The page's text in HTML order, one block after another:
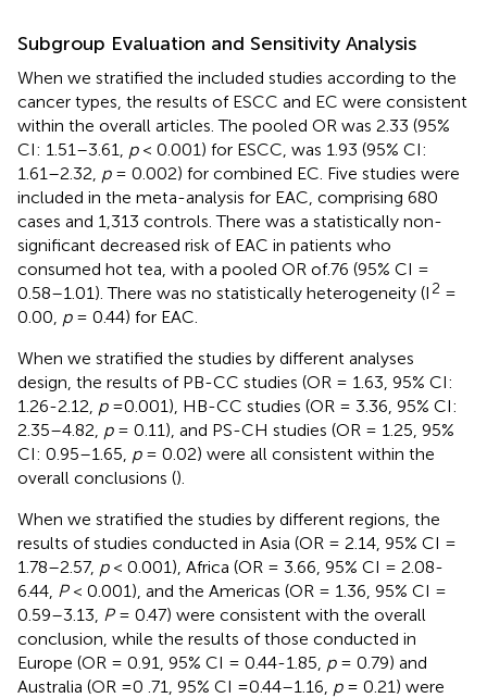
Subgroup Evaluation and Sensitivity Analysis
When we stratified the included studies according to the
cancer types, the results of ESCC and EC were consistent
within the overall articles. The pooled OR was 2.33 (95%
CI: 1.51–3.61, p< 0.001) for ESCC, was 1.93 (95% CI:
1.61–2.32, p= 0.002) for combined EC. Five studies were
included in the meta-analysis for EAC, comprising 680
cases and 1,313 controls. There was a statistically non-
significant decreased risk of EAC in patients who
consumed hot tea, with a pooled OR of.76 (95% CI =
0.58–1.01). There was no statistically heterogeneity (I 2 =
0.00, p= 0.44) for EAC.
When we stratified the studies by different analyses
design, the results of PB-CC studies (OR = 1.63, 95% CI:
1.26-2.12, p=0.001), HB-CC studies (OR = 3.36, 95% CI:
2.35–4.82, p= 0.11), and PS-CH studies (OR = 1.25, 95%
CI: 0.95–1.65, p= 0.02) were all consistent within the
overall conclusions ().
When we stratified the studies by different regions, the
results of studies conducted in Asia (OR = 2.14, 95% CI =
1.78–2.57, p< 0.001), Africa (OR = 3.66, 95% CI = 2.08-
6.44, P< 0.001), and the Americas (OR = 1.36, 95% CI =
0.59–3.13, P= 0.47) were consistent with the overall
conclusion, while the results of those conducted in
Europe (OR = 0.91, 95% CI = 0.44-1.85, p= 0.79) and
Australia (OR =0 .71, 95% CI =0.44–1.16, p= 0.21) were